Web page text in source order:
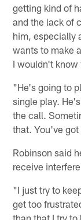
getting kind of
and the lack of
him, especially
wants to make
I wouldn't
"He's going to
single play.
the call.
that. You've
Robinson said
receive
"I just try to
get too
than that I try to